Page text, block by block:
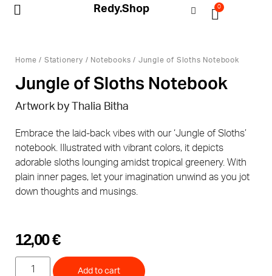
Redy.Shop 0
Home / Stationery / Notebooks / Jungle of Sloths Notebook
Jungle of Sloths Notebook
Artwork by Thalia Bitha
Embrace the laid-back vibes with our ‘Jungle of Sloths’
notebook. Illustrated with vibrant colors, it depicts
adorable sloths lounging amidst tropical greenery. With
plain inner pages, let your imagination unwind as you jot
down thoughts and musings.
12,00€
Add to cart